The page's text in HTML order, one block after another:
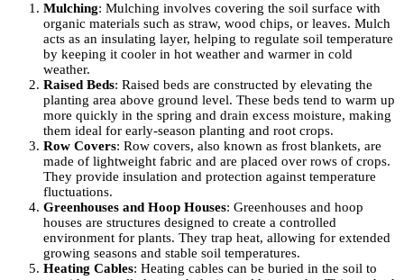
Mulching: Mulching involves covering the soil surface with
organic materials such as straw, wood chips, or leaves. Mulch
acts as an insulating layer, helping to regulate soil temperature
by keeping it cooler in hot weather and warmer in cold
weather.
Raised Beds: Raised beds are constructed by elevating the
planting area above ground level. These beds tend to warm up
more quickly in the spring and drain excess moisture, making
them ideal for early-season planting and root crops.
Row Covers: Row covers, also known as frost blankets, are
made of lightweight fabric and are placed over rows of crops.
They provide insulation and protection against temperature
fluctuations.
Greenhouses and Hoop Houses: Greenhouses and hoop
houses are structures designed to create a controlled
environment for plants. They trap heat, allowing for extended
growing seasons and stable soil temperatures.
Heating Cables: Heating cables can be buried in the soil to